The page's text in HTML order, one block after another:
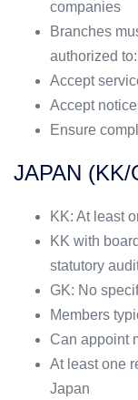
companies
Branches
authorized to:
Accept
Accept
Ensure
JAPAN (KK/
KK: At least
KK with
statutory
GK: No
Members
Can appoint
At least one
Japan